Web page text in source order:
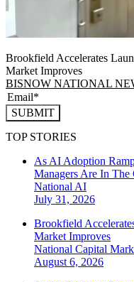
Brookfield Accelerates
Market Improves
BISNOW NATIONAL
SUBMIT
TOP STORIES
As AI Adoption
Managers Are In The
National AI
July 31, 2026
Brookfield
Market Improves
National Capital
August 6, 2026